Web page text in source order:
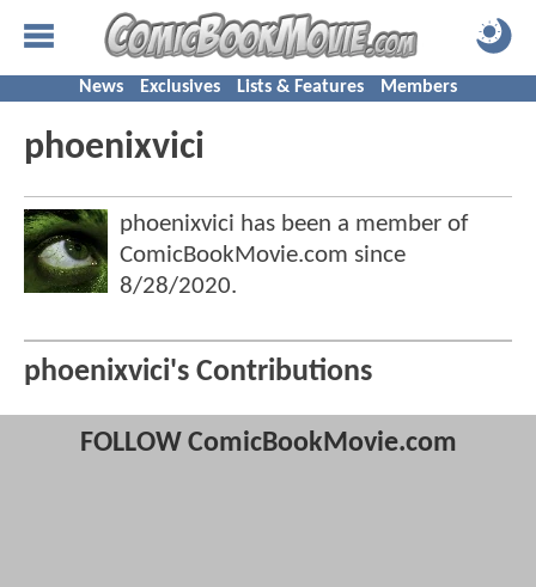
News Exclusives Lists & Features Members
phoenixvici
phoenixvici has been a member of
ComicBookMovie.com since
8/28/2020.
phoenixvici's Contributions
FOLLOW ComicBookMovie.com